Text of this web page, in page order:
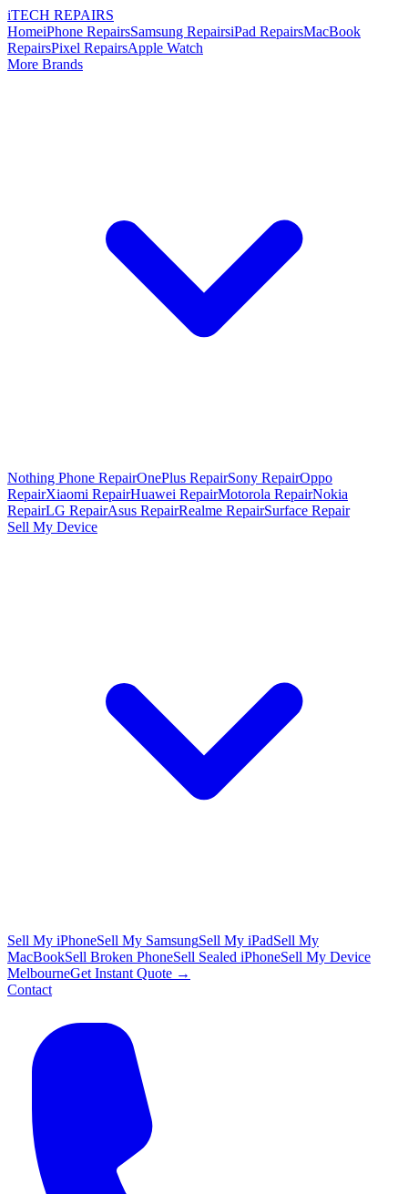
iTECH REPAIRS
HomeiPhone RepairsSamsung RepairsiPad RepairsMacBook
RepairsPixel RepairsApple Watch
More Brands
Nothing Phone RepairOnePlus RepairSony RepairOppo
RepairXiaomi RepairHuawei RepairMotorola RepairNokia
RepairLG RepairAsus RepairRealme RepairSurface Repair
Sell My Device
Sell My iPhoneSell My SamsungSell My iPadSell My
MacBookSell Broken PhoneSell Sealed iPhoneSell My Device
MelbourneGet Instant Quote →
Contact